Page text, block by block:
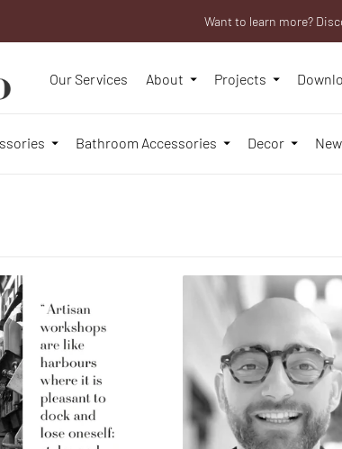
We will be
Want to learn more?
Are you a
Our Services About Projects
Bathroom Accessories Decor